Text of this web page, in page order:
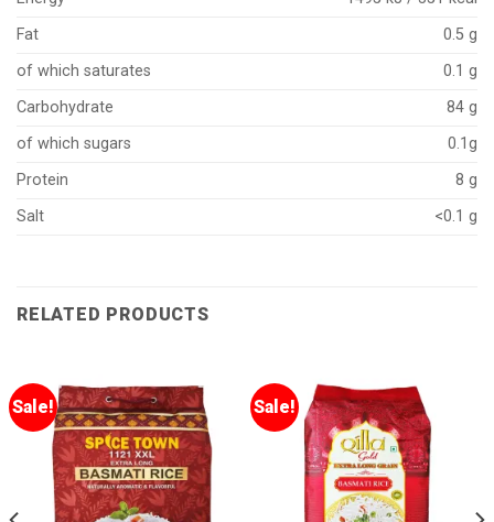
Fat
0.5 g
of which saturates
0.1 g
Carbohydrate
84 g
of which sugars
0.1g
Protein
8 g
Salt
<0.1 g
RELATED PRODUCTS
Sale! Sale!